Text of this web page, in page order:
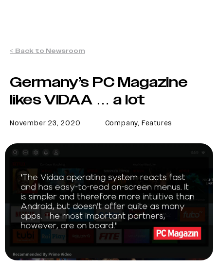
< Back to Newsroom
Germany’s PC Magazine
likes VIDAA … a lot
November 23, 2020 Company, Features